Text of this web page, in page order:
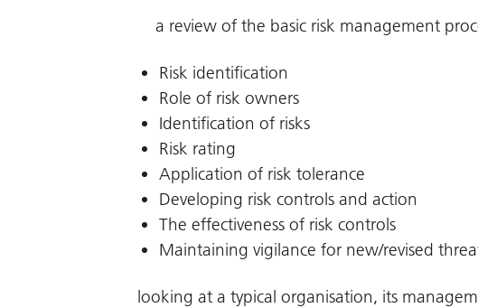
a review of the basic risk management
Risk identification
Role of risk owners
Identification of risks
Risk rating
Application of risk tolerance
Developing risk controls and action
The effectiveness of risk controls
Maintaining vigilance for new/revised
looking at a typical organisation, its